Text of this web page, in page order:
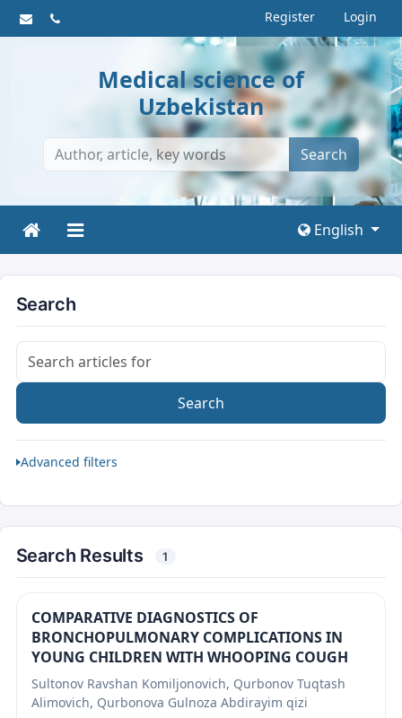
Register Login
Medical science of
Uzbekistan
Search
English
Search
Search articles for
Search
Advanced filters
Search Results 1
COMPARATIVE DIAGNOSTICS OF
BRONCHOPULMONARY COMPLICATIONS IN
YOUNG CHILDREN WITH WHOOPING COUGH
Sultonov Ravshan Komiljonovich, Qurbonov Tuqtash
Alimovich, Qurbonova Gulnoza Abdirayim qizi